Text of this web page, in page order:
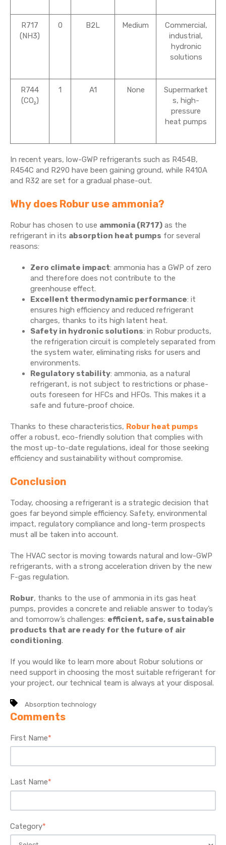
R717
(NH3)
0 B2L Medium
Commercial,
industrial,
hydronic
solutions
R744
(CO₂)
1 A1 None
Supermarket
s, high-
pressure
heat pumps
In recent years, low-GWP refrigerants such as R454B,
R454C and R290 have been gaining ground, while R410A
and R32 are set for a gradual phase-out.
Why does Robur use ammonia?
Robur has chosen to use ammonia (R717) as the
refrigerant in its absorption heat pumps for several
reasons:
Zero climate impact: ammonia has a GWP of zero
and therefore does not contribute to the
greenhouse effect.
Excellent thermodynamic performance: it
ensures high efficiency and reduced refrigerant
charges, thanks to its high latent heat.
Safety in hydronic solutions: in Robur products,
the refrigeration circuit is completely separated from
the system water, eliminating risks for users and
environments.
Regulatory stability: ammonia, as a natural
refrigerant, is not subject to restrictions or phase-
outs foreseen for HFCs and HFOs. This makes it a
safe and future-proof choice.
Thanks to these characteristics, Robur heat pumps
offer a robust, eco-friendly solution that complies with
the most up-to-date regulations, ideal for those seeking
efficiency and sustainability without compromise.
Conclusion
Today, choosing a refrigerant is a strategic decision that
goes far beyond simple efficiency. Safety, environmental
impact, regulatory compliance and long-term prospects
must all be taken into account.
The HVAC sector is moving towards natural and low-GWP
refrigerants, with a strong acceleration driven by the new
F-gas regulation.
Robur, thanks to the use of ammonia in its gas heat
pumps, provides a concrete and reliable answer to today’s
and tomorrow’s challenges: efficient, safe, sustainable
products that are ready for the future of air
conditioning.
If you would like to learn more about Robur solutions or
need support in choosing the most suitable refrigerant for
your project, our technical team is always at your disposal.
Absorption technology
Comments
First Name*
Last Name*
Category*